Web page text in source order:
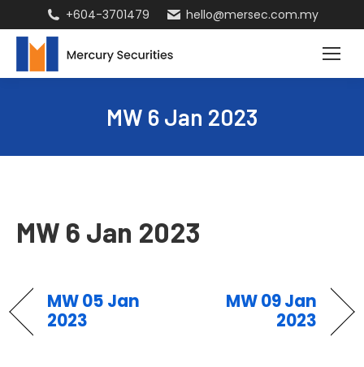
+604-3701479 hello@mersec.com.my
MW 6 Jan 2023
MW 6 Jan 2023
MW 05 Jan
2023
MW 09 Jan
2023